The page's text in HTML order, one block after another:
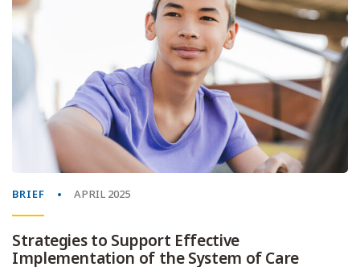
BRIEF APRIL 2025
Strategies to Support Effective
Implementation of the System of Care